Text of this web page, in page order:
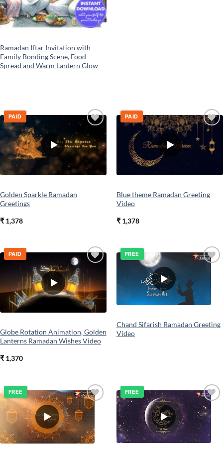
Ramadan Iftar Invitation with
Family Bonding Scene, Food
Spread and Warm Lantern Glow
Add to
wishlist
PAID
Golden Sparkle Ramadan
Greetings
₹1,378
Add to
wishlist
PAID
Blue theme Ramadan Greeting
Video
₹1,378
wishlist
PAID
Globe Rotation Animation, Golden
Lanterns Ramadan Wishes Video
₹1,370
FREE
Chand Sifarish Ramadan Greeting
Video
Add to
wishlist
FREE
Add to
wishlist
FREE